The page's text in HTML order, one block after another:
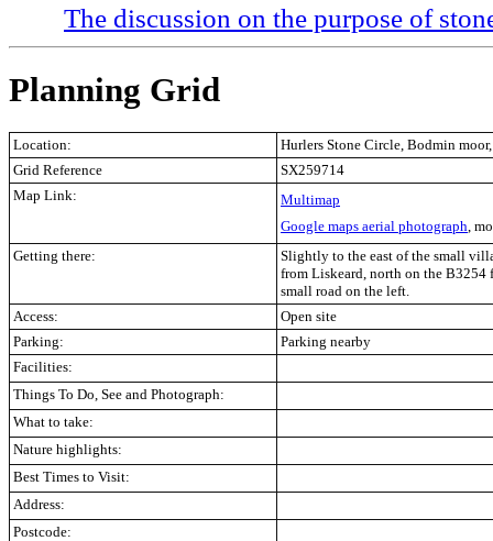
The discussion on the purpose of
Planning Grid
Location:
Hurlers Stone Circle, Bodmin
Grid Reference
SX259714
Map Link:
Multimap
Google maps aerial photograph ,
Getting there:
Slightly to the east of the small
from Liskeard, north on the
small road on the left.
Access:
Open site
Parking:
Parking nearby
Facilities:
Things To Do, See and Photograph:
What to take:
Nature highlights:
Best Times to Visit:
Address:
Postcode: